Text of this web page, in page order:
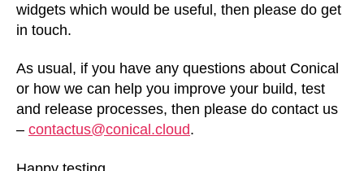
widgets which would be useful, then please do get
in touch.
As usual, if you have any questions about Conical
or how we can help you improve your build, test
and release processes, then please do contact us
– contactus@conical.cloud.